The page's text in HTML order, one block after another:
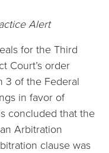
Alert
for the Third
Court’s order
3 of the Federal
in favor of
concluded that the
Arbitration
clause was